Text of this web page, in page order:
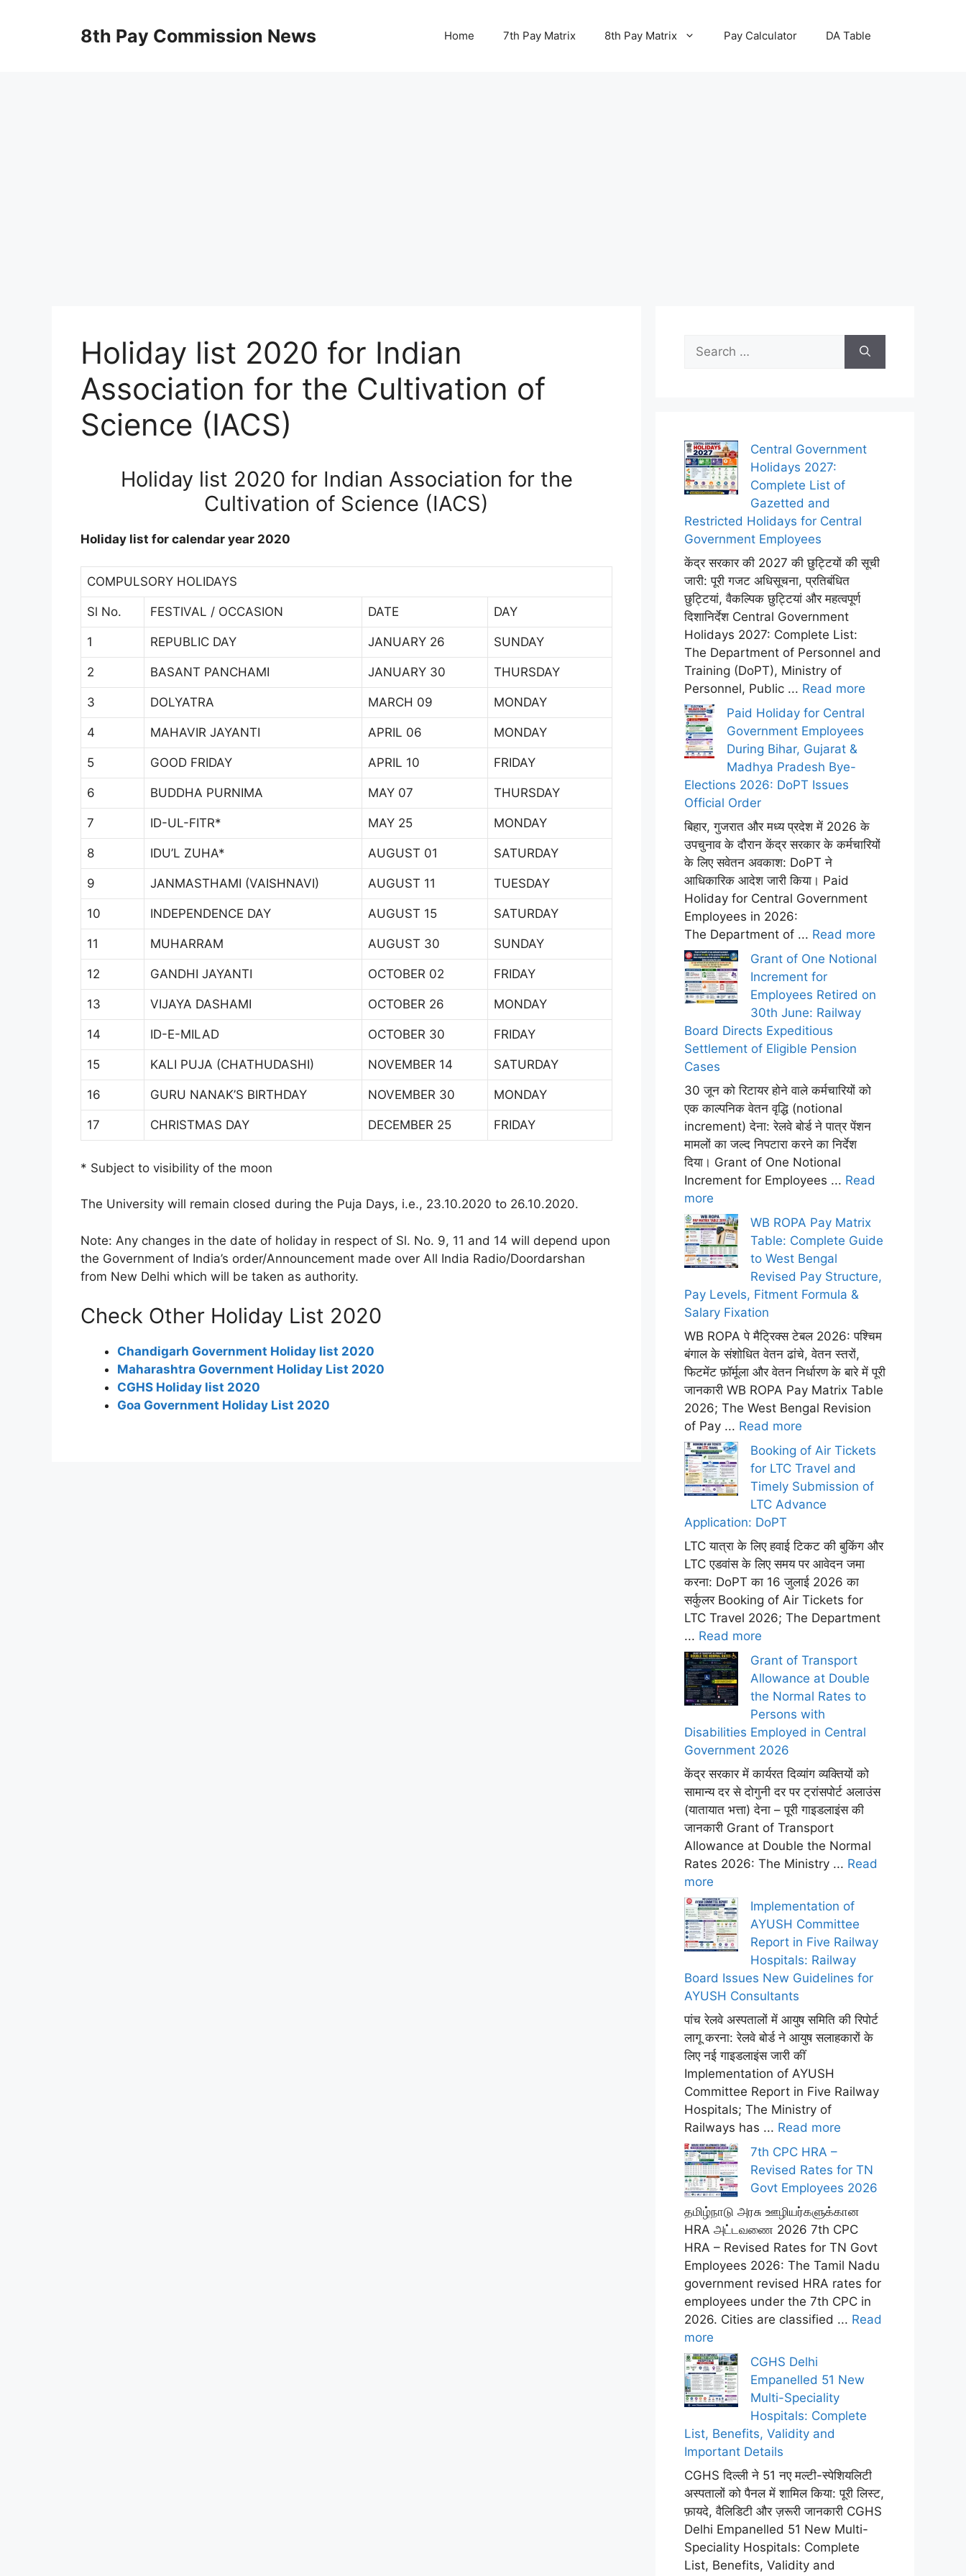
8th Pay Commission News Home 7th Pay Matrix 8th Pay Matrix Pay Calculator DA Table
Holiday list 2020 for Indian
Association for the Cultivation of
Science (IACS)
Holiday list 2020 for Indian Association for the
Cultivation of Science (IACS)
Holiday list for calendar year 2020
COMPULSORY HOLIDAYS
Sl No. FESTIVAL / OCCASION DATE DAY
1 REPUBLIC DAY JANUARY 26 SUNDAY
2 BASANT PANCHAMI JANUARY 30 THURSDAY
3 DOLYATRA MARCH 09 MONDAY
4 MAHAVIR JAYANTI APRIL 06 MONDAY
5 GOOD FRIDAY APRIL 10 FRIDAY
6 BUDDHA PURNIMA MAY 07 THURSDAY
7 ID-UL-FITR* MAY 25 MONDAY
8 IDU’L ZUHA* AUGUST 01 SATURDAY
9 JANMASTHAMI (VAISHNAVI) AUGUST 11 TUESDAY
10 INDEPENDENCE DAY AUGUST 15 SATURDAY
11 MUHARRAM AUGUST 30 SUNDAY
12 GANDHI JAYANTI OCTOBER 02 FRIDAY
13 VIJAYA DASHAMI OCTOBER 26 MONDAY
14 ID-E-MILAD OCTOBER 30 FRIDAY
15 KALI PUJA (CHATHUDASHI) NOVEMBER 14 SATURDAY
16 GURU NANAK’S BIRTHDAY NOVEMBER 30 MONDAY
17 CHRISTMAS DAY DECEMBER 25 FRIDAY
* Subject to visibility of the moon
The University will remain closed during the Puja Days, i.e., 23.10.2020 to 26.10.2020.
Note: Any changes in the date of holiday in respect of Sl. No. 9, 11 and 14 will depend upon
the Government of India’s order/Announcement made over All India Radio/Doordarshan
from New Delhi which will be taken as authority.
Check Other Holiday List 2020
Chandigarh Government Holiday list 2020
Maharashtra Government Holiday List 2020
CGHS Holiday list 2020
Goa Government Holiday List 2020
for:
Central Government
Holidays 2027:
Complete List of
Gazetted and
Restricted Holidays for Central
Government Employees
केंद्र सरकार की 2027 की छुट्टियों की सूची
जारी: पूरी गजट अधिसूचना, प्रतिबंधित
छुट्टियां, वैकल्पिक छुट्टियां और महत्वपूर्ण
दिशानिर्देश Central Government
Holidays 2027: Complete List:
The Department of Personnel and
Training (DoPT), Ministry of
Personnel, Public ... Read more
Paid Holiday for Central
Government Employees
During Bihar, Gujarat &
Madhya Pradesh Bye-
Elections 2026: DoPT Issues
Official Order
बिहार, गुजरात और मध्य प्रदेश में 2026 के
उपचुनाव के दौरान केंद्र सरकार के कर्मचारियों
के लिए सवेतन अवकाश: DoPT ने
आधिकारिक आदेश जारी किया। Paid
Holiday for Central Government
Employees in 2026:
The Department of ... Read more
Grant of One Notional
Increment for
Employees Retired on
30th June: Railway
Board Directs Expeditious
Settlement of Eligible Pension
Cases
30 जून को रिटायर होने वाले कर्मचारियों को
एक काल्पनिक वेतन वृद्धि (notional
increment) देना: रेलवे बोर्ड ने पात्र पेंशन
मामलों का जल्द निपटारा करने का निर्देश
दिया। Grant of One Notional
Increment for Employees ... Read
more
WB ROPA Pay Matrix
Table: Complete Guide
to West Bengal
Revised Pay Structure,
Pay Levels, Fitment Formula &
Salary Fixation
WB ROPA पे मैट्रिक्स टेबल 2026: पश्चिम
बंगाल के संशोधित वेतन ढांचे, वेतन स्तरों,
फिटमेंट फ़ॉर्मूला और वेतन निर्धारण के बारे में पूरी
जानकारी WB ROPA Pay Matrix Table
2026; The West Bengal Revision
of Pay ... Read more
Booking of Air Tickets
for LTC Travel and
Timely Submission of
LTC Advance
Application: DoPT
LTC यात्रा के लिए हवाई टिकट की बुकिंग और
LTC एडवांस के लिए समय पर आवेदन जमा
करना: DoPT का 16 जुलाई 2026 का
सर्कुलर Booking of Air Tickets for
LTC Travel 2026; The Department
... Read more
Grant of Transport
Allowance at Double
the Normal Rates to
Persons with
Disabilities Employed in Central
Government 2026
केंद्र सरकार में कार्यरत दिव्यांग व्यक्तियों को
सामान्य दर से दोगुनी दर पर ट्रांसपोर्ट अलाउंस
(यातायात भत्ता) देना – पूरी गाइडलाइंस की
जानकारी Grant of Transport
Allowance at Double the Normal
Rates 2026: The Ministry ... Read
more
Implementation of
AYUSH Committee
Report in Five Railway
Hospitals: Railway
Board Issues New Guidelines for
AYUSH Consultants
पांच रेलवे अस्पतालों में आयुष समिति की रिपोर्ट
लागू करना: रेलवे बोर्ड ने आयुष सलाहकारों के
लिए नई गाइडलाइंस जारी कीं
Implementation of AYUSH
Committee Report in Five Railway
Hospitals; The Ministry of
Railways has ... Read more
7th CPC HRA –
Revised Rates for TN
Govt Employees 2026
தமிழ்நாடு அரசு ஊழியர்களுக்கான
HRA அட்டவணை 2026 7th CPC
HRA – Revised Rates for TN Govt
Employees 2026: The Tamil Nadu
government revised HRA rates for
employees under the 7th CPC in
2026. Cities are classified ... Read
more
CGHS Delhi
Empanelled 51 New
Multi-Speciality
Hospitals: Complete
List, Benefits, Validity and
Important Details
CGHS दिल्ली ने 51 नए मल्टी-स्पेशियलिटी
अस्पतालों को पैनल में शामिल किया: पूरी लिस्ट,
फ़ायदे, वैलिडिटी और ज़रूरी जानकारी CGHS
Delhi Empanelled 51 New Multi-
Speciality Hospitals: Complete
List, Benefits, Validity and